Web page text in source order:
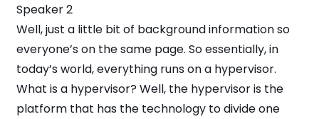
Speaker 2
Well, just a little bit of background information so
everyone’s on the same page. So essentially, in
today’s world, everything runs on a hypervisor.
What is a hypervisor? Well, the hypervisor is the
platform that has the technology to divide one